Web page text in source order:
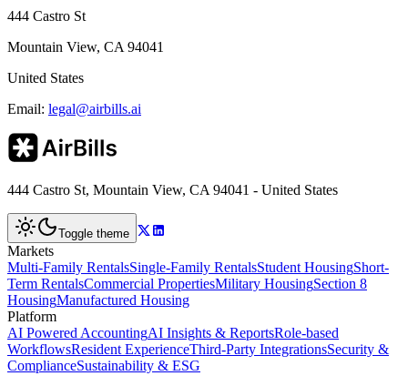
444 Castro St
Mountain View, CA 94041
United States
Email: legal@airbills.ai
444 Castro St, Mountain View, CA 94041 - United States
Toggle theme
Markets
Multi-Family RentalsSingle-Family RentalsStudent HousingShort-
Term RentalsCommercial PropertiesMilitary HousingSection 8
HousingManufactured Housing
Platform
AI Powered AccountingAI Insights & ReportsRole-based
WorkflowsResident ExperienceThird-Party IntegrationsSecurity &
ComplianceSustainability & ESG